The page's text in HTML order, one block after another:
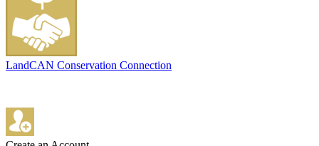
LandCAN Conservation Connection